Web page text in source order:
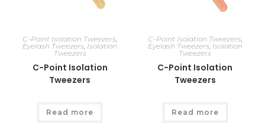
C-Point Isolation Tweezers,
Eyelash Tweezers, Isolation
Tweezers
C-Point Isolation
Tweezers
Read more
C-Point Isolation Tweezers,
Eyelash Tweezers, Isolation
Tweezers
C-Point Isolation
Tweezers
Read more